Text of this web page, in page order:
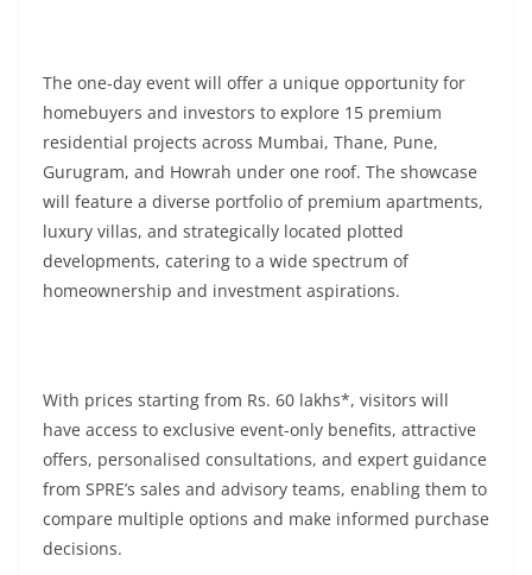
The one-day event will offer a unique opportunity for
homebuyers and investors to explore 15 premium
residential projects across Mumbai, Thane, Pune,
Gurugram, and Howrah under one roof. The showcase
will feature a diverse portfolio of premium apartments,
luxury villas, and strategically located plotted
developments, catering to a wide spectrum of
homeownership and investment aspirations.
With prices starting from Rs. 60 lakhs*, visitors will
have access to exclusive event-only benefits, attractive
offers, personalised consultations, and expert guidance
from SPRE’s sales and advisory teams, enabling them to
compare multiple options and make informed purchase
decisions.